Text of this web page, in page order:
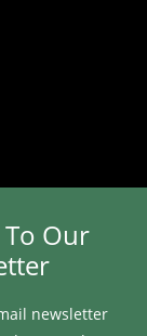
(The
Our
newsletter